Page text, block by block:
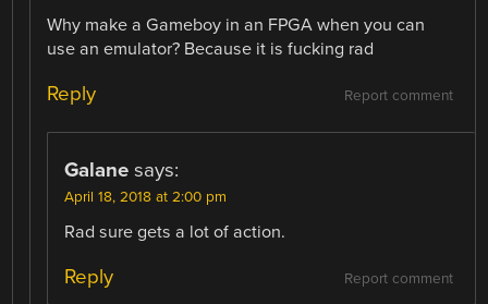
Why make a Gameboy in an FPGA when you can
use an emulator? Because it is fucking rad
Report comment
Reply
Galane says:
April 18, 2018 at 2:00 pm
Rad sure gets a lot of action.
Report comment
Reply